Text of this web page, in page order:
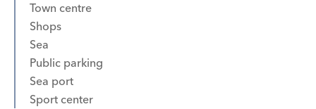
Town centre
Shops
Sea
Public parking
Sea port
Sport center